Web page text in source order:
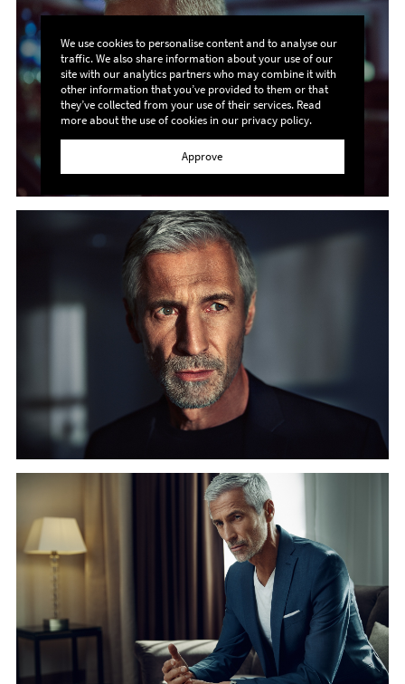
We use cookies to personalise content and to analyse our
traffic. We also share information about your use of our
site with our analytics partners who may combine it with
other information that you’ve provided to them or that
they’ve collected from your use of their services. Read
more about the use of cookies in our privacy policy.
Approve